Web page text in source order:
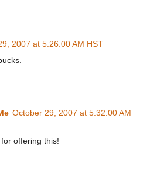
2007 at 5:26:00 AM HST
October 29, 2007 at 5:32:00 AM
offering this!